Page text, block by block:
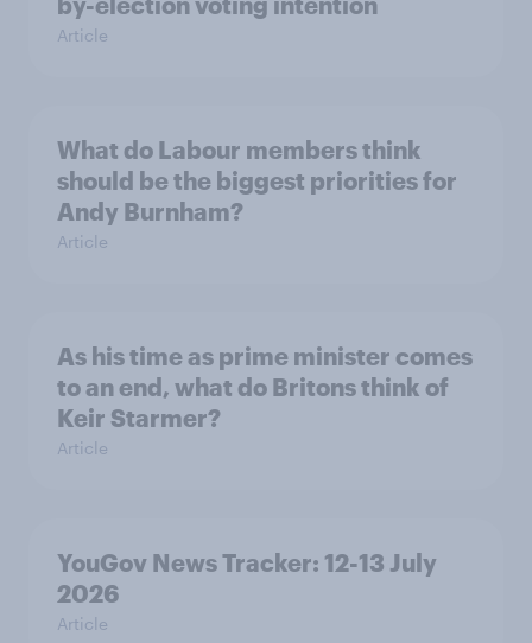
Article
What do Labour members think
should be the biggest priorities for
Andy Burnham?
Article
As his time as prime minister comes
to an end, what do Britons think of
Keir Starmer?
Article
YouGov News Tracker: 12-13 July
2026
Article